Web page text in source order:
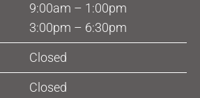
9:00am – 1:00pm
3:00pm – 6:30pm
Closed
Closed